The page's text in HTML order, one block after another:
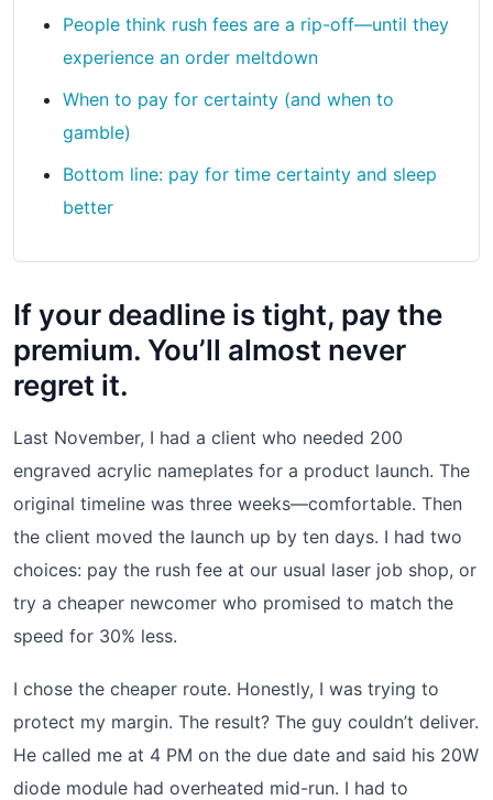
People think rush fees are a rip-off—until they
experience an order meltdown
When to pay for certainty (and when to
gamble)
Bottom line: pay for time certainty and sleep
better
If your deadline is tight, pay the
premium. You’ll almost never
regret it.
Last November, I had a client who needed 200
engraved acrylic nameplates for a product launch. The
original timeline was three weeks—comfortable. Then
the client moved the launch up by ten days. I had two
choices: pay the rush fee at our usual laser job shop, or
try a cheaper newcomer who promised to match the
speed for 30% less.
I chose the cheaper route. Honestly, I was trying to
protect my margin. The result? The guy couldn’t deliver.
He called me at 4 PM on the due date and said his 20W
diode module had overheated mid-run. I had to